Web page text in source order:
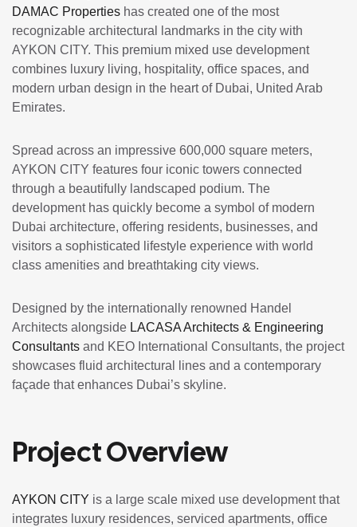
DAMAC Properties has created one of the most
recognizable architectural landmarks in the city with
AYKON CITY. This premium mixed use development
combines luxury living, hospitality, office spaces, and
modern urban design in the heart of Dubai, United Arab
Emirates.
Spread across an impressive 600,000 square meters,
AYKON CITY features four iconic towers connected
through a beautifully landscaped podium. The
development has quickly become a symbol of modern
Dubai architecture, offering residents, businesses, and
visitors a sophisticated lifestyle experience with world
class amenities and breathtaking city views.
Designed by the internationally renowned Handel
Architects alongside LACASA Architects & Engineering
Consultants and KEO International Consultants, the project
showcases fluid architectural lines and a contemporary
façade that enhances Dubai’s skyline.
Project Overview
AYKON CITY is a large scale mixed use development that
integrates luxury residences, serviced apartments, office